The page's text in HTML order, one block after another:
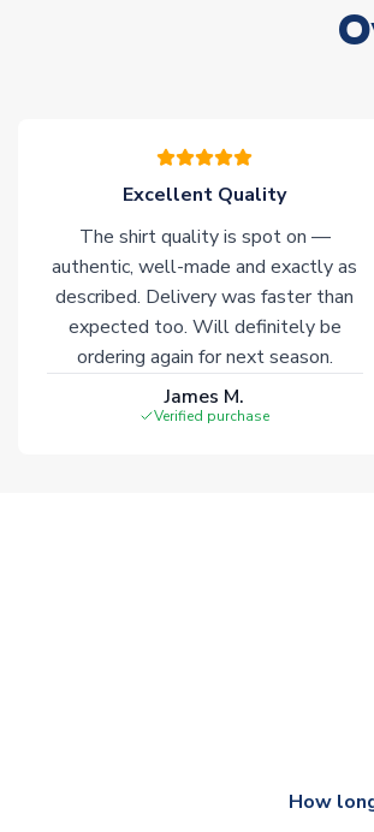
Excellent Quality
The shirt quality is spot on —
authentic, well-made and exactly as
described. Delivery was faster than
expected too. Will definitely be
ordering again for next season.
James M.
Verified purchase
How